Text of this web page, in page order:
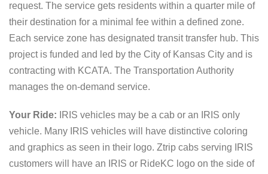
request. The service gets residents within a quarter mile of
their destination for a minimal fee within a defined zone.
Each service zone has designated transit transfer hub. This
project is funded and led by the City of Kansas City and is
contracting with KCATA. The Transportation Authority
manages the on-demand service.
Your Ride:
IRIS vehicles may be a cab or an IRIS only
vehicle. Many IRIS vehicles will have distinctive coloring
and graphics as seen in their logo. Ztrip cabs serving IRIS
customers will have an IRIS or RideKC logo on the side of